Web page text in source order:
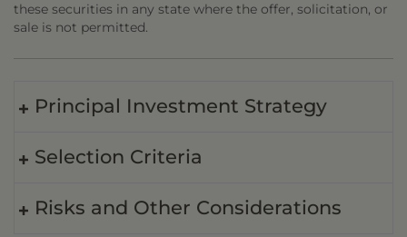
these securities in any state where the offer, solicitation, or
sale is not permitted.
Principal Investment Strategy
Selection Criteria
Risks and Other Considerations